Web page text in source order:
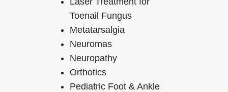
Toenail Fungus
Metatarsalgia
Neuromas
Neuropathy
Orthotics
Pediatric Foot & Ankle